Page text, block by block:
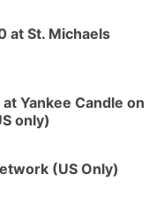
at St. Michaels
Yankee Candle on
only)
(US Only)